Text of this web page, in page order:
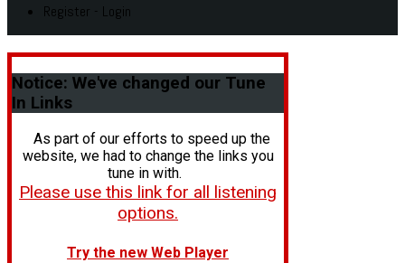
Register - Login
Notice: We've changed our Tune
In Links
As part of our efforts to speed up the
website, we had to change the links you
tune in with.
Please use this link for all listening
options.
Try the new Web Player